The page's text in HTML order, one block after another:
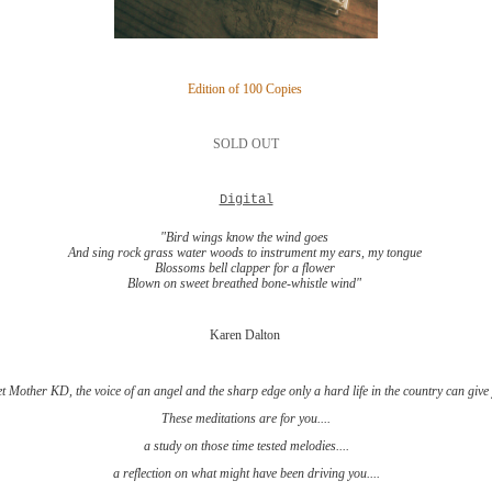
Edition of 100 Copies
SOLD OUT
Digital
"Bird wings know the wind goes
And sing rock grass water woods to instrument my ears, my tongue
Blossoms bell clapper for a flower
Blown on sweet breathed bone-whistle wind"
Karen Dalton
Mother KD, the voice of an angel and the sharp edge only a hard life in the country can
These meditations are for you....
a study on those time tested melodies....
a reflection on what might have been driving you....